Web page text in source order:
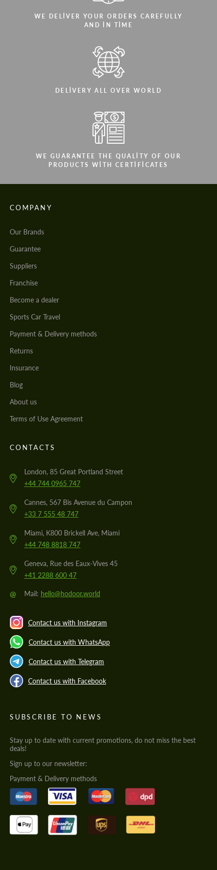
WE DELIVER YOUR ORDERS CAREFULLY
AND IN TIME
DELIVERY ALL OVER WORLD
WE GUARANTEE THE QUALITY OF OUR
PRODUCTS WITH CERTIFICATES
COMPANY
Our Brands
Guarantee
Suppliers
Franchise
Become a dealer
Sports Car Travel
Payment & Delivery methods
Returns
Insurance
Blog
About us
Terms of Use Agreement
CONTACTS
London, 85 Great Portland Street
+44 744 0965 747
Cannes, 567 Bis Avenue du Campon
+33 7 555 48 747
Miami, K800 Brickell Ave, Miami
+44 748 8818 747
Geneva, Rue des Eaux-Vives 45
+41 2288 600 47
@ Mail: hello@hodoor.world
Contact us with Instagram
Contact us with WhatsApp
Contact us with Telegram
Contact us with Facebook
SUBSCRIBE TO NEWS
Stay up to date with current promotions, do not miss the best
deals!
Sign up to our newsletter:
Payment & Delivery methods